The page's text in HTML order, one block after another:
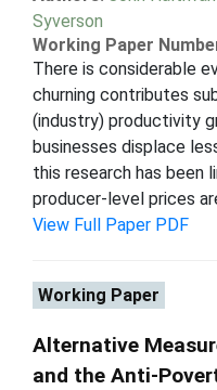
Syverson
Working Paper
There is considerable
churning contributes
(industry) productivity
businesses displace
this research has
producer-level prices
View Full Paper PDF
Working Paper
Alternative
and the Anti-